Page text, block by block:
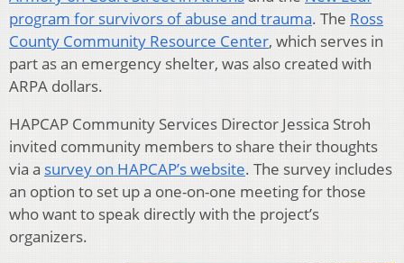
program for survivors of abuse and trauma. The Ross
County Community Resource Center, which serves in
part as an emergency shelter, was also created with
ARPA dollars.
HAPCAP Community Services Director Jessica Stroh
invited community members to share their thoughts
via a survey on HAPCAP’s website. The survey includes
an option to set up a one-on-one meeting for those
who want to speak directly with the project’s
organizers.